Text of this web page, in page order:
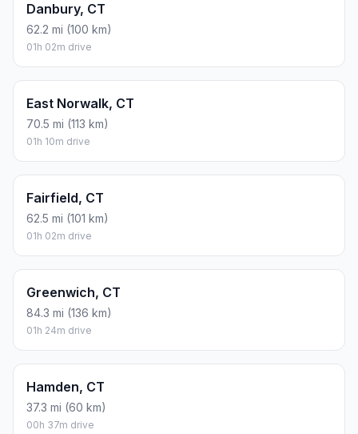
Danbury, CT
62.2 mi (100 km)
01h 02m drive
East Norwalk, CT
70.5 mi (113 km)
01h 10m drive
Fairfield, CT
62.5 mi (101 km)
01h 02m drive
Greenwich, CT
84.3 mi (136 km)
01h 24m drive
Hamden, CT
37.3 mi (60 km)
00h 37m drive